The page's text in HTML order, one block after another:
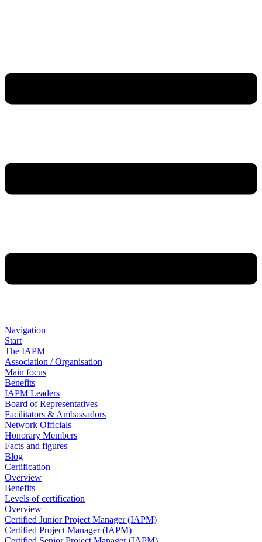
Navigation
Start
The IAPM
Association / Organisation
Main focus
Benefits
IAPM Leaders
Board of Representatives
Facilitators & Ambassadors
Network Officials
Honorary Members
Facts and figures
Blog
Certification
Overview
Benefits
Levels of certification
Overview
Certified Junior Project Manager (IAPM)
Certified Project Manager (IAPM)